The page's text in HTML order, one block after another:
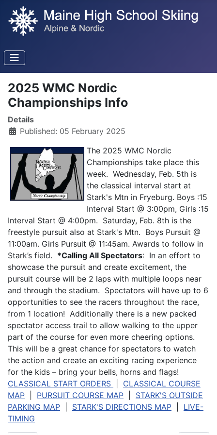
2025 WMC Nordic
Championships Info
Details
Published: 05 February 2025
The 2025 WMC Nordic
Championships take place this
week. Wednesday, Feb. 5th is
the classical interval start at
Stark's Mtn in Fryeburg. Boys :15
Interval Start @ 3:00pm, Girls :15
Interval Start @ 4:00pm. Saturday, Feb. 8th is the
freestyle pursuit also at Stark's Mtn. Boys Pursuit @
11:00am. Girls Pursuit @ 11:45am. Awards to follow in
Stark’s field. *Calling All Spectators: In an effort to
showcase the pursuit and create excitement, the
pursuit course will be 2 laps with multiple loops near
and through the stadium. Spectators will have up to 6
opportunities to see the racers throughout the race,
from 1 location! Additionally there is a new packed
spectator access trail to allow walking to the upper
part of the course for even more cheering options.
This will be a great chance for spectators to watch
the action and create an exciting racing experience
for the kids – bring your bells, horns and flags!
CLASSICAL START ORDERS
CLASSICAL COURSE
MAP
PURSUIT COURSE MAP
STARK'S OUTSIDE
PARKING MAP
STARK'S DIRECTIONS MAP
LIVE-
TIMING